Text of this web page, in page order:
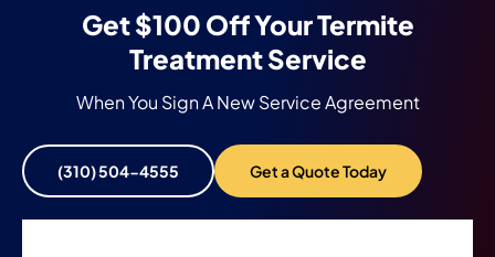
Get $100 Off Your Termite
Treatment Service
When You Sign A New Service Agreement
(310) 504-4555 Get a Quote Today